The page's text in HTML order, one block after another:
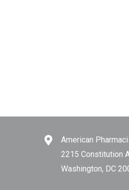
American
2215 Constitution
Washington, DC